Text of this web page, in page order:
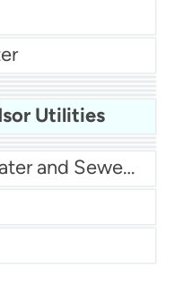
Utilities
Water Miami Dade Water and Sewer - Main System